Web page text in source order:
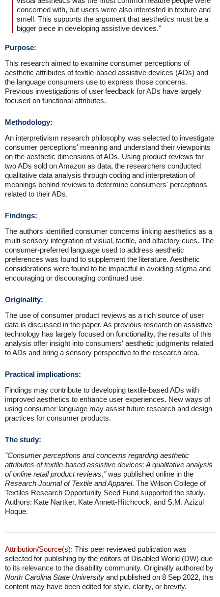
concerned with, but users were also interested in texture and
smell. This supports the argument that aesthetics must be a
bigger piece in developing assistive devices."
Purpose:
This research aimed to examine consumer perceptions of
aesthetic attributes of textile-based assistive devices (ADs) and
the language consumers use to express those concerns.
Previous investigations of user feedback for ADs have largely
focused on functional attributes.
Methodology:
An interpretivism research philosophy was selected to investigate
consumer perceptions' meaning and understand their viewpoints
on the aesthetic dimensions of ADs. Using product reviews for
two ADs sold on Amazon as data, the researchers conducted
qualitative data analysis through coding and interpretation of
meanings behind reviews to determine consumers' perceptions
related to their ADs.
Findings:
The authors identified consumer concerns linking aesthetics as a
multi-sensory integration of visual, tactile, and olfactory cues. The
consumer-preferred language used to address aesthetic
preferences was found to supplement the literature. Aesthetic
considerations were found to be impactful in avoiding stigma and
encouraging or discouraging continued use.
Originality:
The use of consumer product reviews as a rich source of user
data is discussed in the paper. As previous research on assistive
technology has largely focused on functionality, the results of this
analysis offer insight into consumers' aesthetic judgments related
to ADs and bring a sensory perspective to the research area.
Practical implications:
Findings may contribute to developing textile-based ADs with
improved aesthetics to enhance user experiences. New ways of
using consumer language may assist future research and design
practices for consumer products.
The study:
"Consumer perceptions and concerns regarding aesthetic
attributes of textile-based assistive devices: A qualitative analysis
of online retail product reviews,"was published online in the
Research Journal of Textile and Apparel. The Wilson College of
Textiles Research Opportunity Seed Fund supported the study.
Authors: Kate Nartker, Kate Annett-Hitchcock, and S.M. Azizul
Hoque.
Attribution/Source(s): This peer reviewed publication was
selected for publishing by the editors of Disabled World (DW) due
to its relevance to the disability community. Originally authored by
North Carolina State University and published on 8 Sep 2022, this
content may have been edited for style, clarity, or brevity.